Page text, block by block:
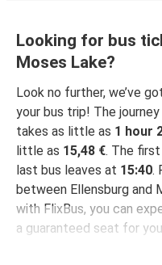
Looking for bus
Moses Lake?
Look no further, we’ve
your bus trip! The
takes as little as 1 hour
little as 15,48 €. The
last bus leaves at 15:40.
between Ellensburg and
with FlixBus, you can
a guaranteed seat for